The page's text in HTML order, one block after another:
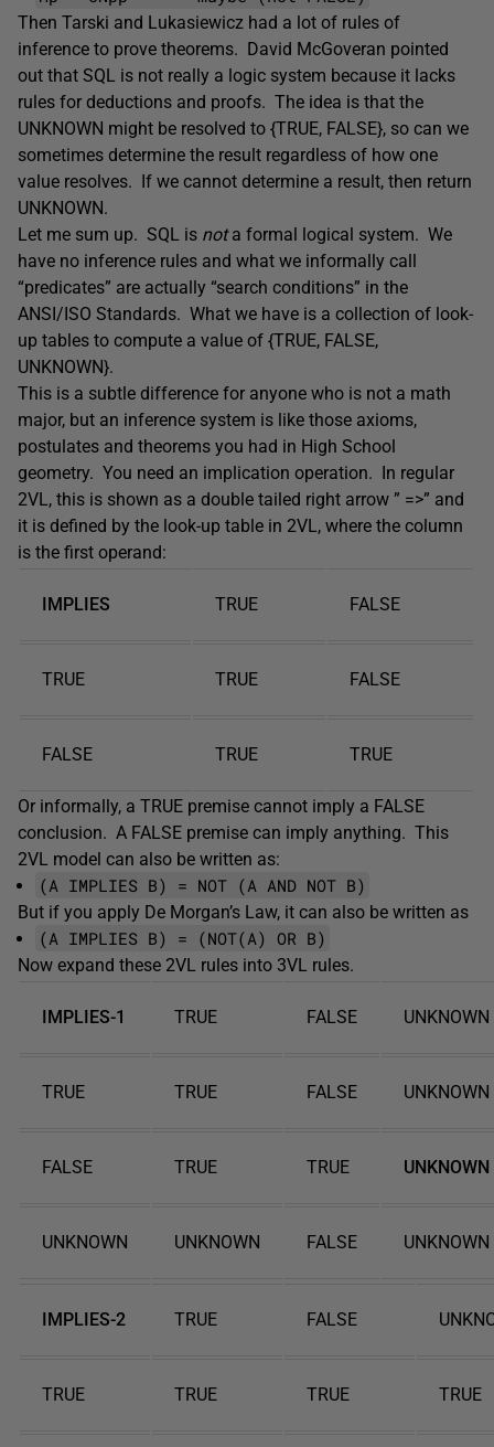
Then Tarski and Lukasiewicz had a lot of rules of
inference to prove theorems. David McGoveran pointed
out that SQL is not really a logic system because it lacks
rules for deductions and proofs. The idea is that the
UNKNOWN might be resolved to {TRUE, FALSE}, so can we
sometimes determine the result regardless of how one
value resolves. If we cannot determine a result, then return
UNKNOWN.
Let me sum up. SQL is nota formal logical system. We
have no inference rules and what we informally call
“predicates” are actually “search conditions” in the
ANSI/ISO Standards. What we have is a collection of look-
up tables to compute a value of {TRUE, FALSE,
UNKNOWN}.
This is a subtle difference for anyone who is not a math
major, but an inference system is like those axioms,
postulates and theorems you had in High School
geometry. You need an implication operation. In regular
2VL, this is shown as a double tailed right arrow ” =>” and
it is defined by the look-up table in 2VL, where the column
is the first operand:
IMPLIES TRUE FALSE
TRUE TRUE FALSE
FALSE TRUE TRUE
Or informally, a TRUE premise cannot imply a FALSE
conclusion. A FALSE premise can imply anything. This
2VL model can also be written as:
(A IMPLIES B) = NOT (A AND NOT B)
But if you apply De Morgan’s Law, it can also be written as
(A IMPLIES B) = (NOT(A) OR B)
Now expand these 2VL rules into 3VL rules.
IMPLIES-1 TRUE FALSE UNKNOWN
TRUE TRUE FALSE UNKNOWN
FALSE TRUE TRUE UNKNOWN
UNKNOWN UNKNOWN FALSE UNKNOWN
IMPLIES-2 TRUE FALSE
TRUE TRUE TRUE TRUE